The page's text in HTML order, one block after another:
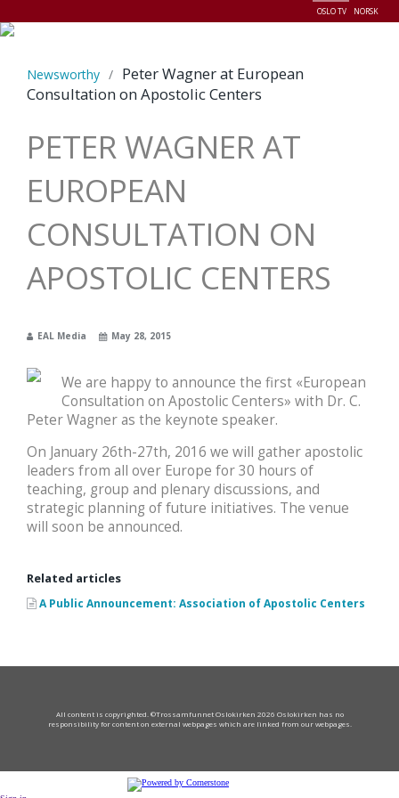
OSLO TV NORSK
Newsworthy / Peter Wagner at European
Consultation on Apostolic Centers
PETER WAGNER AT
EUROPEAN
CONSULTATION ON
APOSTOLIC CENTERS
EAL Media May 28, 2015
We are happy to announce the first «European
Consultation on Apostolic Centers» with Dr. C.
Peter Wagner as the keynote speaker.
On January 26th-27th, 2016 we will gather apostolic
leaders from all over Europe for 30 hours of
teaching, group and plenary discussions, and
strategic planning of future initiatives. The venue
will soon be announced.
Related articles
A Public Announcement: Association of Apostolic Centers
All content is copyrighted. ©Trossamfunnet Oslokirken 2026 Oslokirken has no
responsibility for content on external webpages which are linked from our webpages.